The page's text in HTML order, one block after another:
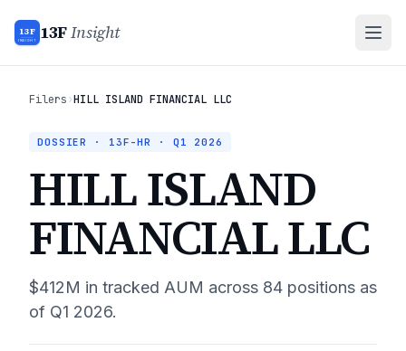
13F
INSIGHT 13FInsight
Filers›HILL ISLAND FINANCIAL LLC
DOSSIER · 13F-HR · Q1 2026
HILL ISLAND
FINANCIAL LLC
$412M in tracked AUM across 84 positions as
of Q1 2026.